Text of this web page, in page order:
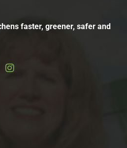
faster, greener, safer and